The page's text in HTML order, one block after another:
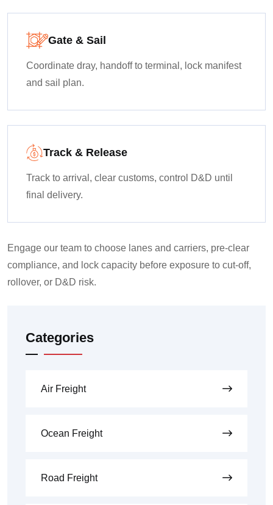
Gate & Sail
Coordinate dray, handoff to terminal, lock manifest
and sail plan.
Track & Release
Track to arrival, clear customs, control D&D until
final delivery.
Engage our team to choose lanes and carriers, pre-clear
compliance, and lock capacity before exposure to cut-off,
rollover, or D&D risk.
Categories
Air Freight
Ocean Freight
Road Freight